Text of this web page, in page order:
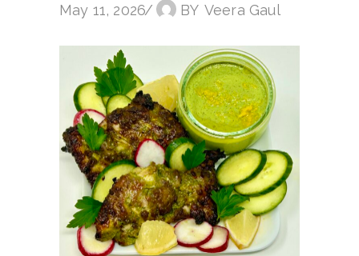
May 11, 2026 BY Veera Gaul